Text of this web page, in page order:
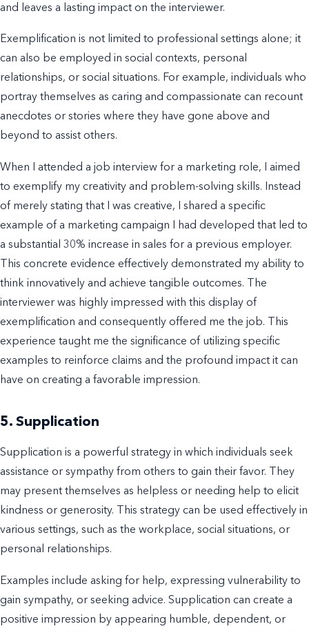
and leaves a lasting impact on the interviewer.
Exemplification is not limited to professional settings alone; it
can also be employed in social contexts, personal
relationships, or social situations. For example, individuals who
portray themselves as caring and compassionate can recount
anecdotes or stories where they have gone above and
beyond to assist others.
When I attended a job interview for a marketing role, I aimed
to exemplify my creativity and problem-solving skills. Instead
of merely stating that I was creative, I shared a specific
example of a marketing campaign I had developed that led to
a substantial 30% increase in sales for a previous employer.
This concrete evidence effectively demonstrated my ability to
think innovatively and achieve tangible outcomes. The
interviewer was highly impressed with this display of
exemplification and consequently offered me the job. This
experience taught me the significance of utilizing specific
examples to reinforce claims and the profound impact it can
have on creating a favorable impression.
5. Supplication
Supplication is a powerful strategy in which individuals seek
assistance or sympathy from others to gain their favor. They
may present themselves as helpless or needing help to elicit
kindness or generosity. This strategy can be used effectively in
various settings, such as the workplace, social situations, or
personal relationships.
Examples include asking for help, expressing vulnerability to
gain sympathy, or seeking advice. Supplication can create a
positive impression by appearing humble, dependent, or